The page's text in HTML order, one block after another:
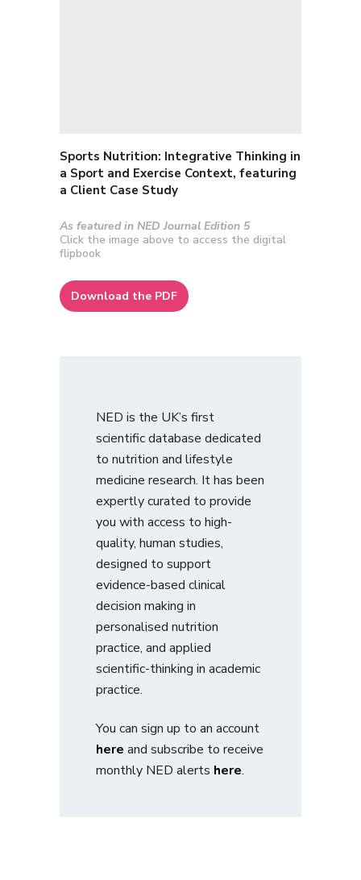
Sports Nutrition: Integrative Thinking in
a Sport and Exercise Context, featuring
a Client Case Study
As featured in NED Journal Edition 5
Click the image above to access the digital
flipbook
Download the PDF
NED is the UK’s first
scientific database dedicated
to nutrition and lifestyle
medicine research. It has been
expertly curated to provide
you with access to high-
quality, human studies,
designed to support
evidence-based clinical
decision making in
personalised nutrition
practice, and applied
scientific-thinking in academic
practice.
You can sign up to an account
here and subscribe to receive
monthly NED alerts here.